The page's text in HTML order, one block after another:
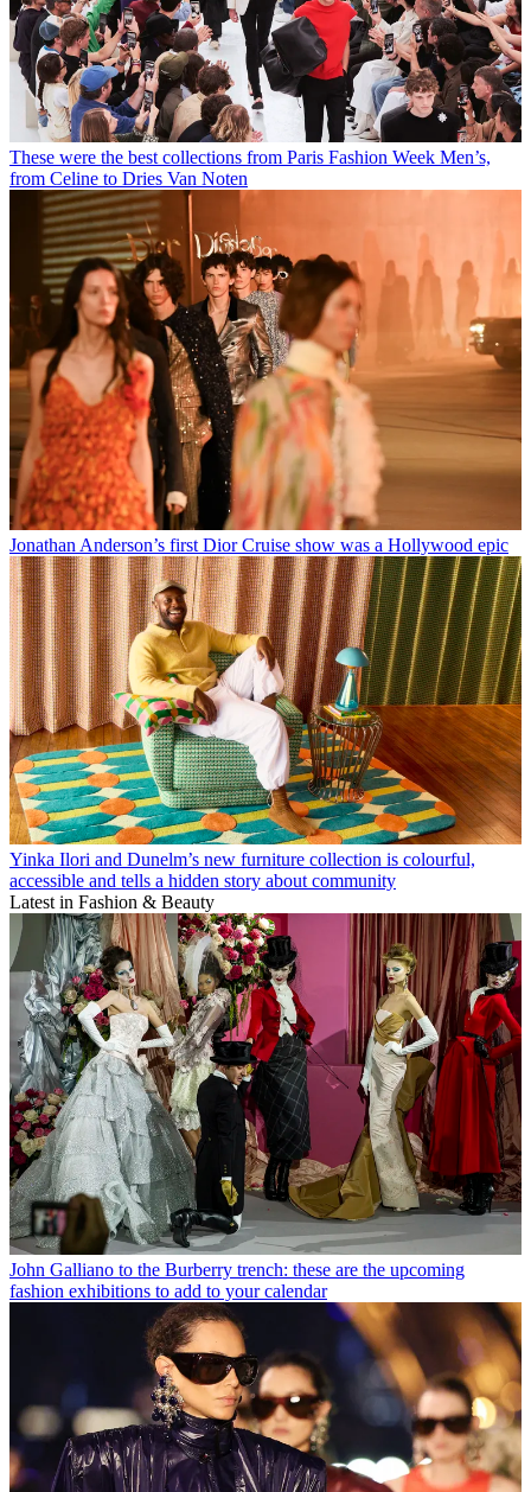
These were the best collections from Paris Fashion Week Men’s,
from Celine to Dries Van Noten
Jonathan Anderson’s first Dior Cruise show was a Hollywood epic
Yinka Ilori and Dunelm’s new furniture collection is colourful,
accessible and tells a hidden story about community
Latest in Fashion & Beauty
John Galliano to the Burberry trench: these are the upcoming
fashion exhibitions to add to your calendar